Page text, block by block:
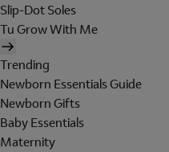
Slip-Dot Soles
Tu Grow With Me
Trending
Newborn Essentials Guide
Newborn Gifts
Baby Essentials
Maternity